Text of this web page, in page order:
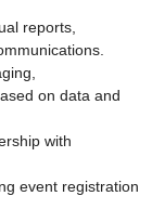
reports,
on data and
with
event registration